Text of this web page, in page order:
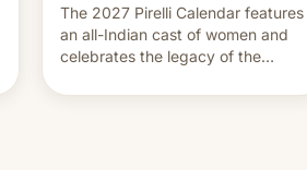
The 2027 Pirelli Calendar features
an all-Indian cast of women and
celebrates the legacy of the
photographer Raghu Rai. [Read